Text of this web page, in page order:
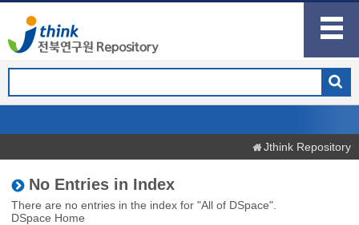
Jthink Repository
No Entries in Index
There are no entries in the index for "All of DSpace".
DSpace Home